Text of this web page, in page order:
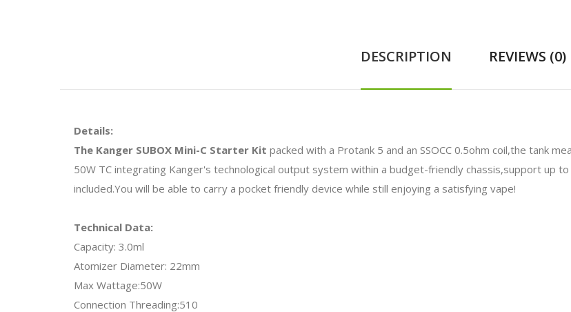
DESCRIPTION REVIEWS (0)
Details:
The Kanger SUBOX Mini-C Starter Kit packed with a Protank 5 and an SSOCC 0.5ohm coil,the tank
50W TC integrating Kanger's technological output system within a budget-friendly chassis,support up
included.You will be able to carry a pocket friendly device while still enjoying a satisfying vape!
Technical Data:
Capacity: 3.0ml
Atomizer Diameter: 22mm
Max Wattage:50W
Connection Threading:510